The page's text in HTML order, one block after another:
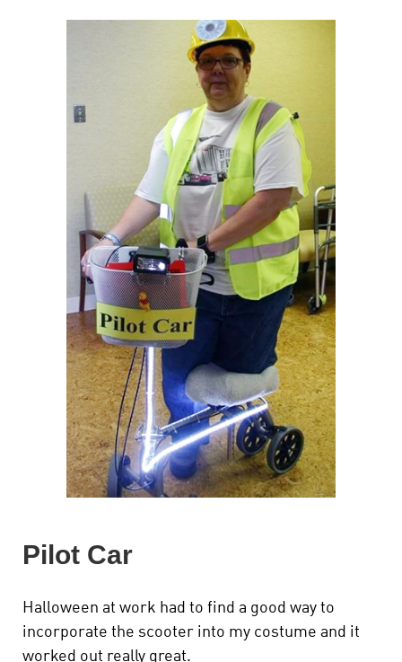
Pilot Car
Halloween at work had to find a good way to
incorporate the scooter into my costume and it
worked out really great.